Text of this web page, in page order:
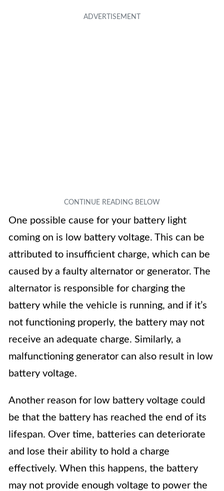
One possible cause for your battery light
coming on is low battery voltage. This can be
attributed to insufficient charge, which can be
caused by a faulty alternator or generator. The
alternator is responsible for charging the
battery while the vehicle is running, and if it’s
not functioning properly, the battery may not
receive an adequate charge. Similarly, a
malfunctioning generator can also result in low
battery voltage.
Another reason for low battery voltage could
be that the battery has reached the end of its
lifespan. Over time, batteries can deteriorate
and lose their ability to hold a charge
effectively. When this happens, the battery
may not provide enough voltage to power the